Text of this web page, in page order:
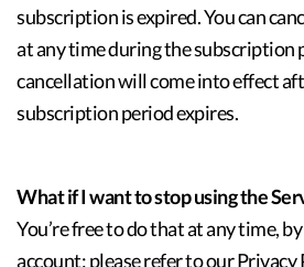
subscription is expired. You can
at any time during the subscription
cancellation will come into effect
subscription period expires.
What if I want to stop using the
You’re free to do that at any time,
account; please refer to our Privacy